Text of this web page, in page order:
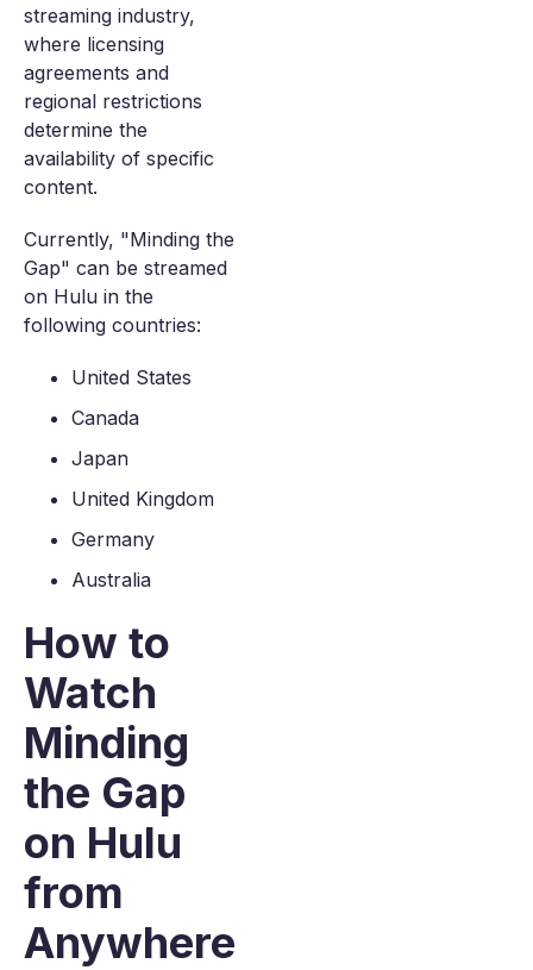
streaming industry,
where licensing
agreements and
regional restrictions
determine the
availability of specific
content.
Currently, "Minding the
Gap" can be streamed
on Hulu in the
following countries:
United States
Canada
Japan
United Kingdom
Germany
Australia
How to
Watch
Minding
the Gap
on Hulu
from
Anywhere